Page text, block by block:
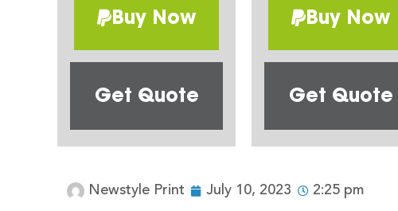
Buy Now
Get Quote
Buy Now
Get Quote
Newstyle Print July 10, 2023 2:25 pm